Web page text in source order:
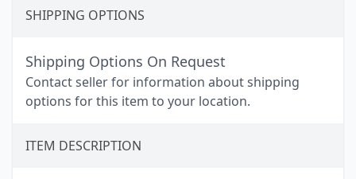
SHIPPING OPTIONS
Shipping Options On Request
Contact seller for information about shipping
options for this item to your location.
ITEM DESCRIPTION